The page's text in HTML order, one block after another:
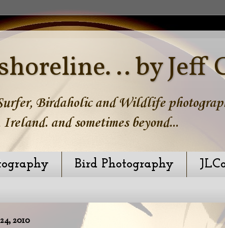
.. by Jeff
Birdaholic and Wildlife
and sometimes beyond...
Bird Photography
2010